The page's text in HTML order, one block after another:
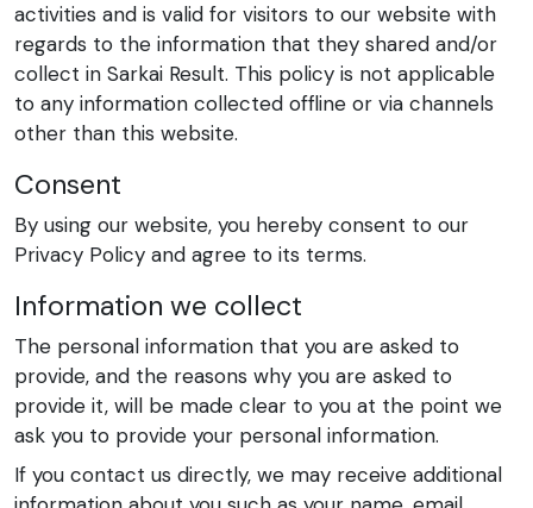
activities and is valid for visitors to our website with
regards to the information that they shared and/or
collect in Sarkai Result. This policy is not applicable
to any information collected offline or via channels
other than this website.
Consent
By using our website, you hereby consent to our
Privacy Policy and agree to its terms.
Information we collect
The personal information that you are asked to
provide, and the reasons why you are asked to
provide it, will be made clear to you at the point we
ask you to provide your personal information.
If you contact us directly, we may receive additional